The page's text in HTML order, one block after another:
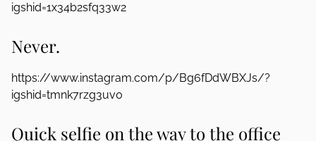
igshid=1x34b2sfq33w2
Never.
https://www.instagram.com/p/Bg6fDdWBXJs/?
igshid=tmnk7rzg3uv0
Quick selfie on the way to the office